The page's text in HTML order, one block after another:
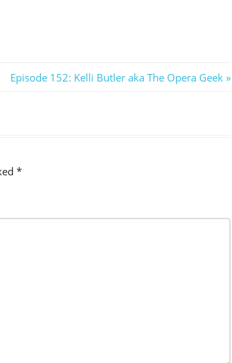
Next
Episode 152: Kelli Butler aka The Opera Geek
*